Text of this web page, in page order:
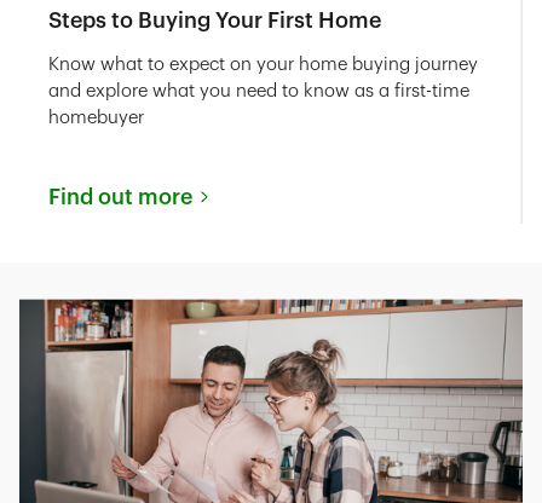
Steps to Buying Your First Home
Know what to expect on your home buying journey
and explore what you need to know as a first-time
homebuyer
Find out more